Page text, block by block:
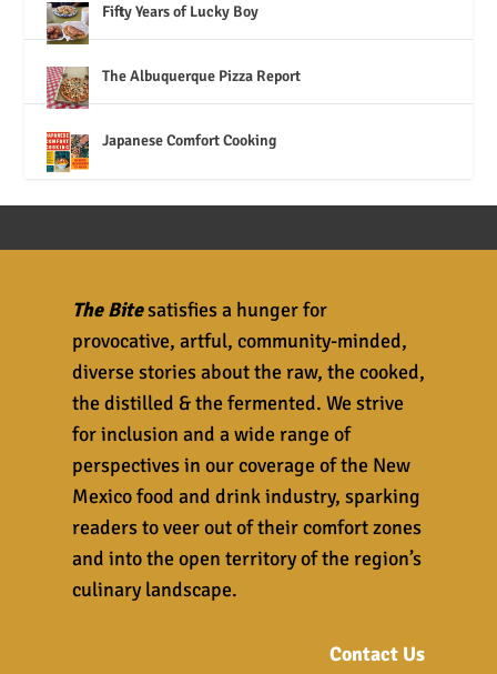
Fifty Years of Lucky Boy
The Albuquerque Pizza Report
Japanese Comfort Cooking
The Bitesatisfies a hunger for
provocative, artful, community-minded,
diverse stories about the raw, the cooked,
the distilled & the fermented. We strive
for inclusion and a wide range of
perspectives in our coverage of the New
Mexico food and drink industry, sparking
readers to veer out of their comfort zones
and into the open territory of the region’s
culinary landscape.
Contact Us